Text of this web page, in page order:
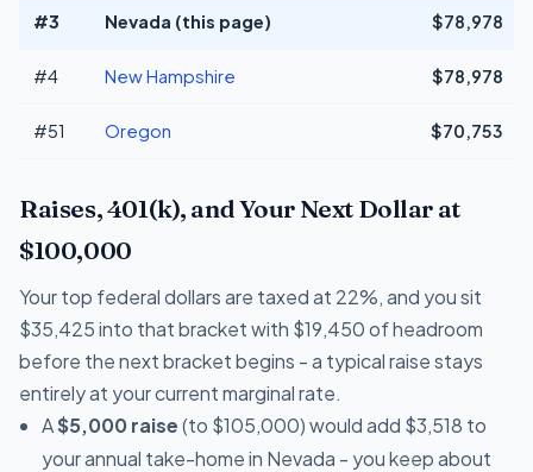
#3 Nevada (this page) $78,978
#4 New Hampshire $78,978
#51 Oregon $70,753
Raises, 401(k), and Your Next Dollar at
$100,000
Your top federal dollars are taxed at 22%, and you sit
$35,425 into that bracket with $19,450 of headroom
before the next bracket begins - a typical raise stays
entirely at your current marginal rate.
A$5,000 raise(to $105,000) would add $3,518 to
your annual take-home in Nevada - you keep about